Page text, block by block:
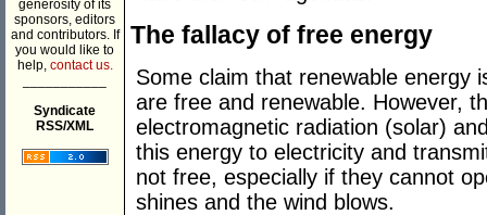
generosity of its
sponsors, editors
and contributors. If
you would like to
help, contact us.
Syndicate
RSS/XML
The fallacy of free energy
Some claim that renewable energy
are free and renewable. However,
electromagnetic radiation (solar)
this energy to electricity and
not free, especially if they cannot
shines and the wind blows.